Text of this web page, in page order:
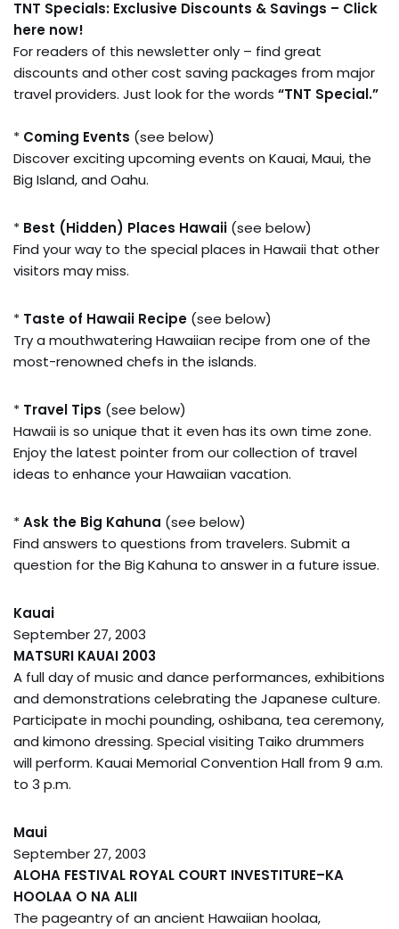
TNT Specials: Exclusive Discounts & Savings – Click
here now!
For readers of this newsletter only – find great
discounts and other cost saving packages from major
travel providers. Just look for the words “TNT Special.”
* Coming Events (see below)
Discover exciting upcoming events on Kauai, Maui, the
Big Island, and Oahu.
* Best (Hidden) Places Hawaii (see below)
Find your way to the special places in Hawaii that other
visitors may miss.
* Taste of Hawaii Recipe (see below)
Try a mouthwatering Hawaiian recipe from one of the
most-renowned chefs in the islands.
* Travel Tips (see below)
Hawaii is so unique that it even has its own time zone.
Enjoy the latest pointer from our collection of travel
ideas to enhance your Hawaiian vacation.
*Ask the Big Kahuna (see below)
Find answers to questions from travelers. Submit a
question for the Big Kahuna to answer in a future issue.
Kauai
September 27, 2003
MATSURI KAUAI 2003
A full day of music and dance performances, exhibitions
and demonstrations celebrating the Japanese culture.
Participate in mochi pounding, oshibana, tea ceremony,
and kimono dressing. Special visiting Taiko drummers
will perform. Kauai Memorial Convention Hall from 9 a.m.
to 3 p.m.
Maui
September 27, 2003
ALOHA FESTIVAL ROYAL COURT INVESTITURE–KA
HOOLAA O NA ALII
The pageantry of an ancient Hawaiian hoolaa,